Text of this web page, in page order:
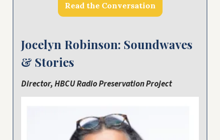
Read the Conversation
Jocelyn Robinson: Soundwaves
& Stories
Director, HBCU Radio Preservation Project